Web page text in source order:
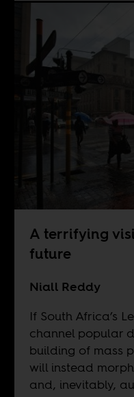
A terrifying
future
Niall Reddy
If South Africa’s
channel popular
building of mass
will instead
and, inevitably,